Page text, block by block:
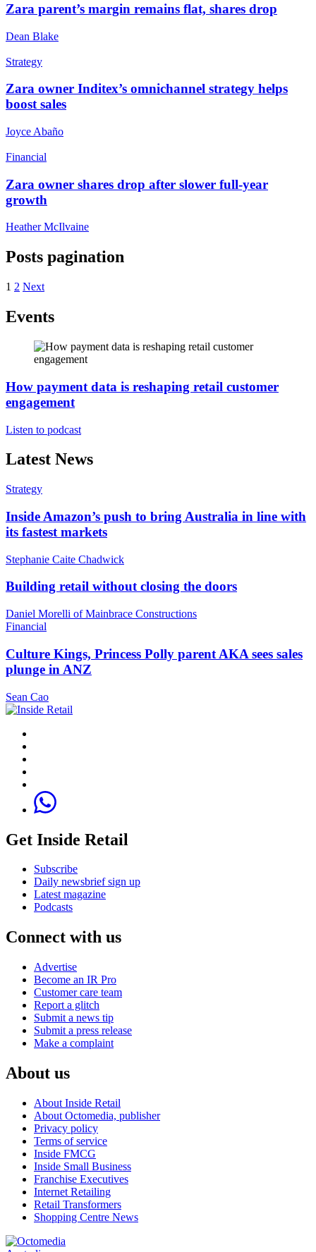
Zara parent’s margin remains flat, shares drop
Dean Blake
Strategy
Zara owner Inditex’s omnichannel strategy helps
boost sales
Joyce Abaño
Financial
Zara owner shares drop after slower full-year
growth
Heather McIlvaine
Posts pagination
1 2 Next
Events
How payment data is reshaping retail customer
engagement
Listen to podcast
Latest News
Strategy
Inside Amazon’s push to bring Australia in line with
its fastest markets
Stephanie Caite Chadwick
Building retail without closing the doors
Daniel Morelli of Mainbrace Constructions
Financial
Culture Kings, Princess Polly parent AKA sees sales
plunge in ANZ
Sean Cao
Get Inside Retail
Subscribe
Daily newsbrief sign up
Latest magazine
Podcasts
Connect with us
Advertise
Become an IR Pro
Customer care team
Report a glitch
Submit a news tip
Submit a press release
Make a complaint
About us
About Inside Retail
About Octomedia, publisher
Privacy policy
Terms of service
Inside FMCG
Inside Small Business
Franchise Executives
Internet Retailing
Retail Transformers
Shopping Centre News